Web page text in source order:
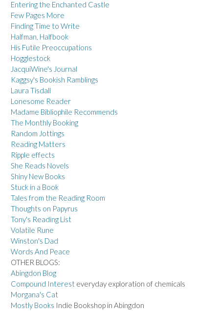
Entering the Enchanted Castle
Few Pages More
Finding Time to Write
Halfman, Halfbook
His Futile Preoccupations
Hogglestock
JacquiWine's Journal
Kaggsy's Bookish Ramblings
Laura Tisdall
Lonesome Reader
Madame Bibliophile Recommends
The Monthly Booking
Random Jottings
Reading Matters
Ripple effects
She Reads Novels
Shiny New Books
Stuck in a Book
Tales from the Reading Room
Thoughts on Papyrus
Tony's Reading List
Volatile Rune
Winston's Dad
Words And Peace
OTHER BLOGS:
Abingdon Blog
Compound Interest everyday exploration of chemicals
Morgana's Cat
Mostly Books Indie Bookshop in Abingdon